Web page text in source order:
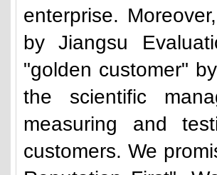
enterprise.
by Jiangsu
"golden customer"
the scientific
measuring and
customers. We